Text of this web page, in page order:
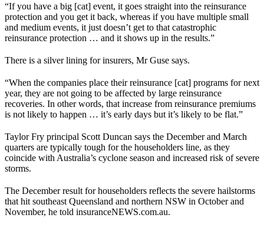
“If you have a big [cat] event, it goes straight into the reinsurance
protection and you get it back, whereas if you have multiple small
and medium events, it just doesn’t get to that catastrophic
reinsurance protection … and it shows up in the results.”
There is a silver lining for insurers, Mr Guse says.
“When the companies place their reinsurance [cat] programs for next
year, they are not going to be affected by large reinsurance
recoveries. In other words, that increase from reinsurance premiums
is not likely to happen … it’s early days but it’s likely to be flat.”
Taylor Fry principal Scott Duncan says the December and March
quarters are typically tough for the householders line, as they
coincide with Australia’s cyclone season and increased risk of severe
storms.
The December result for householders reflects the severe hailstorms
that hit southeast Queensland and northern NSW in October and
November, he told insuranceNEWS.com.au.